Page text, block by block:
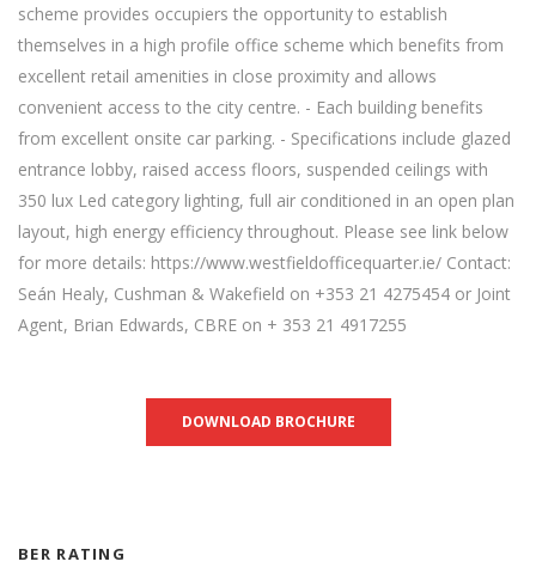
scheme provides occupiers the opportunity to establish
themselves in a high profile office scheme which benefits from
excellent retail amenities in close proximity and allows
convenient access to the city centre. - Each building benefits
from excellent onsite car parking. - Specifications include glazed
entrance lobby, raised access floors, suspended ceilings with
350 lux Led category lighting, full air conditioned in an open plan
layout, high energy efficiency throughout. Please see link below
for more details: https://www.westfieldofficequarter.ie/ Contact:
Seán Healy, Cushman & Wakefield on +353 21 4275454 or Joint
Agent, Brian Edwards, CBRE on + 353 21 4917255
DOWNLOAD BROCHURE
BER RATING